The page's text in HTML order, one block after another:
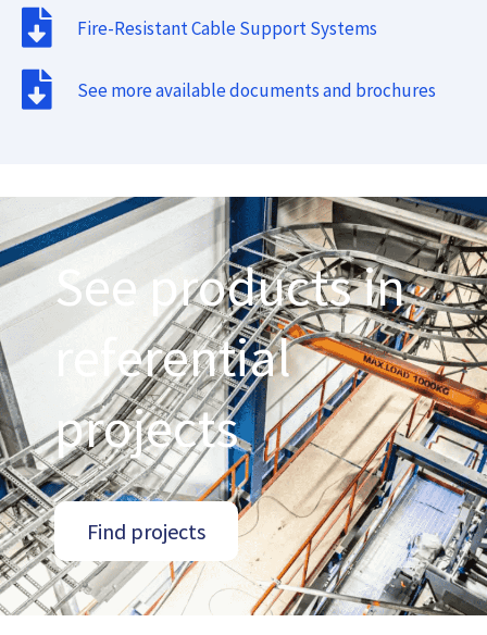
Fire-Resistant Cable Support Systems
See more available documents and brochures
See products in
referential
projects
Find projects